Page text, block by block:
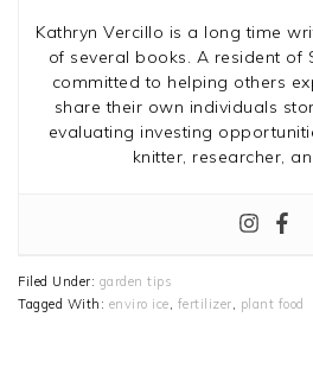
Kathryn Vercillo is a long time
of several books. A resident of
committed to helping others
share their own individuals
evaluating investing
knitter, researcher,
Filed Under: garden tips
Tagged With: enviro ice, fertilizer, plant food